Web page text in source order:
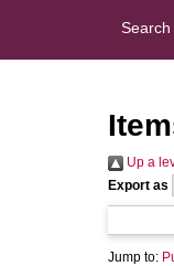
Search
Up a
Export as
Jump to: